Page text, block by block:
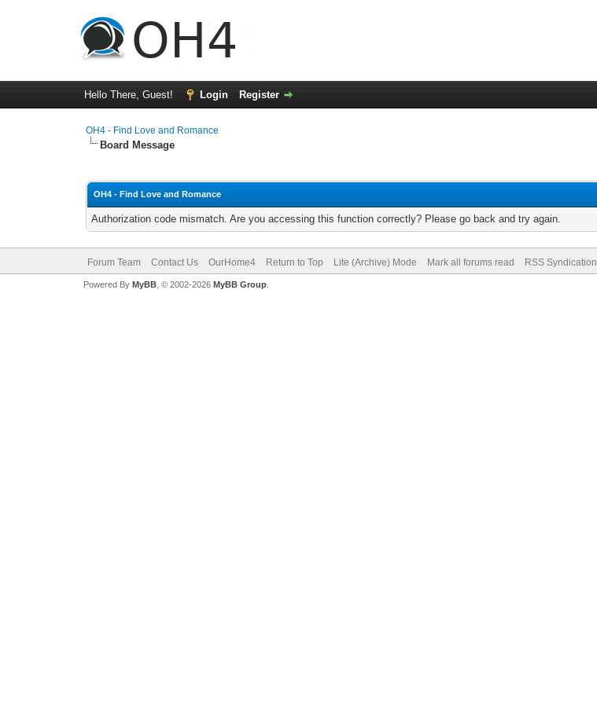
Hello There, Guest! Login Register
OH4 - Find Love and Romance
Board Message
OH4 - Find Love and Romance
Authorization code mismatch. Are you accessing this function correctly? Please go back and try again.
Forum Team Contact Us OurHome4 Return to Top Lite (Archive) Mode Mark all forums read RSS Syndication
Powered By MyBB, © 2002-2026 MyBB Group.